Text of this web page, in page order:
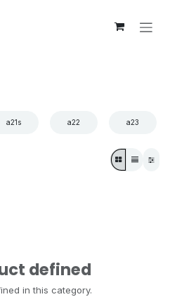
a21s a22 a23
defined
in this category.